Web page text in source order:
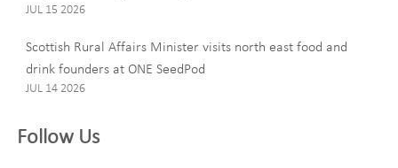
Email
JUL 15 2026
Scottish Rural Affairs Minister visits north east food and
drink founders at ONE SeedPod
JUL 14 2026
Follow Us